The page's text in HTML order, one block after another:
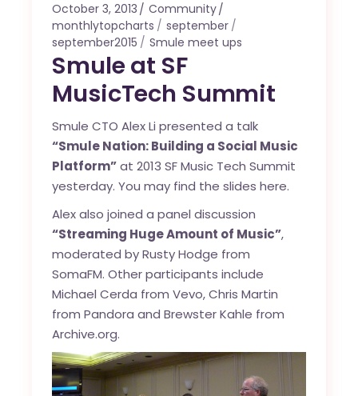
October 3, 2013
Community
monthlytopcharts
september
september2015
Smule meet ups
Smule at SF
MusicTech Summit
Smule CTO Alex Li presented a talk
“Smule Nation: Building a Social Music
Platform”at2013 SF Music Tech Summit
yesterday. You may find the slideshere.
Alex also joined a panel discussion
“Streaming Huge Amount of Music”,
moderated by Rusty Hodge from
SomaFM. Other participants include
Michael Cerda from Vevo, Chris Martin
from Pandora and Brewster Kahle from
Archive.org.